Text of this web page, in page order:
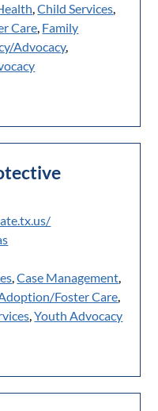
,Child Services,
Care, Family
Advocacy,
,Case Management,
Foster Care,
,Youth Advocacy